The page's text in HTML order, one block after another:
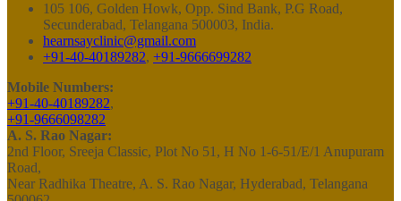
105 106, Golden Howk, Opp. Sind Bank, P.G Road,
Secunderabad, Telangana 500003, India.
hearnsayclinic@gmail.com
+91-40-40189282, +91-9666699282
Mobile Numbers:
+91-40-40189282,
+91-9666098282
A. S. Rao Nagar:
2nd Floor, Sreeja Classic, Plot No 51, H No 1-6-51/E/1 Anupuram
Road,
Near Radhika Theatre, A. S. Rao Nagar, Hyderabad, Telangana